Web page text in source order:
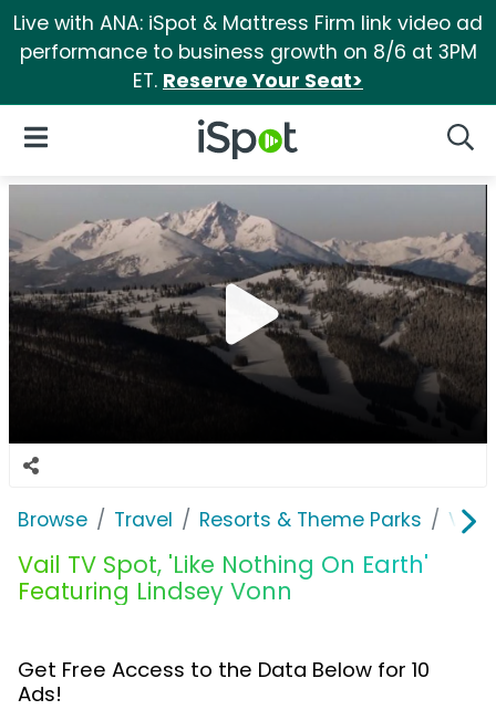
Live with ANA: iSpot & Mattress Firm link video ad
performance to business growth on 8/6 at 3PM
ET. Reserve Your Seat>
iSpot Logo
Open Navigation
Browse Travel Resorts & Theme Parks Vail
Vail TV Spot, 'Like Nothing On Earth'
Featuring Lindsey Vonn
Get Free Access to the Data Below for 10
Ads!